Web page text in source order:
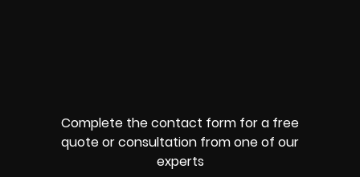
Complete the contact form for a free
quote or consultation from one of our
experts